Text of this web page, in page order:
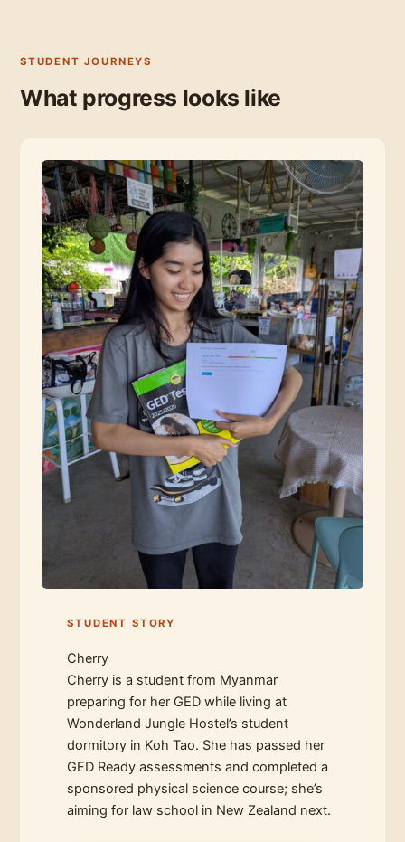
STUDENT JOURNEYS
What progress looks like
STUDENT STORY
Cherry
Cherry is a student from Myanmar
preparing for her GED while living at
Wonderland Jungle Hostel’s student
dormitory in Koh Tao. She has passed her
GED Ready assessments and completed a
sponsored physical science course; she’s
aiming for law school in New Zealand next.